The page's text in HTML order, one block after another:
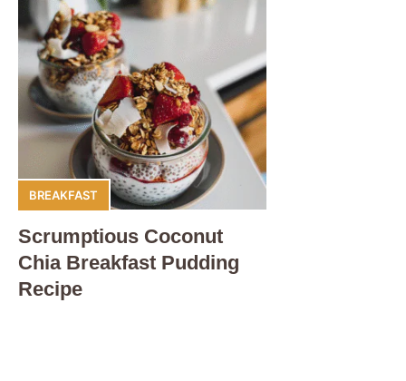
BREAKFAST
Scrumptious Coconut
Chia Breakfast Pudding
Recipe